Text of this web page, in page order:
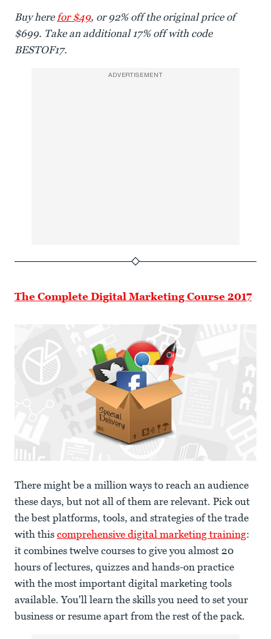
Buy herefor $49, or 92% off the original price of
$699. Take an additional 17% off with code
BESTOF17.
ADVERTISEMENT
The Complete Digital Marketing Course 2017
There might be a million ways to reach an audience
these days, but not all of them are relevant. Pick out
the best platforms, tools, and strategies of the trade
with this comprehensive digital marketing training:
it combines twelve courses to give you almost 20
hours of lectures, quizzes and hands-on practice
with the most important digital marketing tools
available. You'll learn the skills you need to set your
business or resume apart from the rest of the pack.